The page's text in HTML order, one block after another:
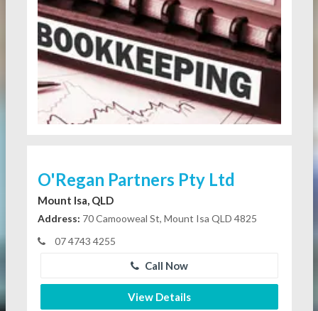
O'Regan Partners Pty Ltd
Mount Isa, QLD
Address: 70 Camooweal St, Mount Isa QLD 4825
07 4743 4255
Call Now
View Details